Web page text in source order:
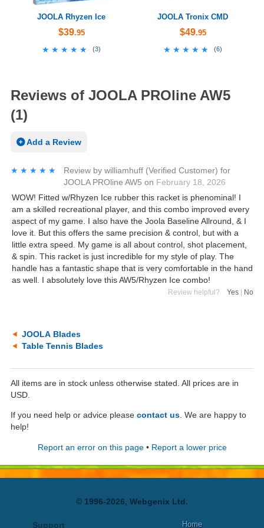
JOOLA Rhyzen Ice
$39.95
★★★★★
★★★★★ (3)
JOOLA Tronix CMD
$49.95
★★★★★
★★★★★ (6)
Reviews of JOOLA PROline AW5
(1)
Add a Review
★★★★★
★★★★★ Review by williamhuff (Verified Customer) for
JOOLA PROline AW5 on February 18, 2026
WOW! Fitted w/Rhyzen Ice rubber this racket is phenominal! I
am a skilled recreational player, and this combo improved every
aspect of my game. I also have the Joola Baseline Allround, & I
love it. But this offers the same precision & control, but with a
little extra speed. My game is all about control, shot placement,
& spin. This racket is just incredible for my style of play. The
handle has a fantastic shape that is very comfortable in the hand
as well. I absolutely love this AW5/Rhyzen Ice combo!
Review helpful? Yes No
JOOLA Blades
Table Tennis Blades
All items are in stock unless otherwise stated. All prices are in
USD.
If you need help or advice please contact us. We are happy to
help!
Report an error on this page• Report a lower price
© 1996-2026, Webgenix Ltd.
Support Home